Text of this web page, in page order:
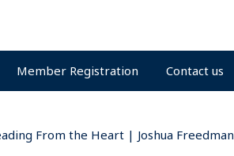
Member Registration Contact us
From the Heart | Joshua Freedman